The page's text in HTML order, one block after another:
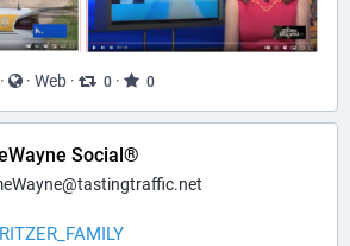
· · Web · 0 · 0
Social®